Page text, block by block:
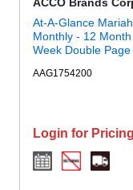
ACCO Brands
At-A-Glance
Monthly - 12
Week Double
AAG1754200
Login for Pricing